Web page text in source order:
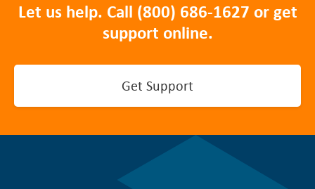
Let us help. Call (800) 686-1627 or get
support online.
Get Support